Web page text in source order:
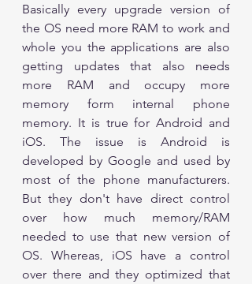
Basically every upgrade version of
the OS need more RAM to work and
whole you the applications are also
getting updates that also needs
more RAM and occupy more
memory form internal phone
memory. It is true for Android and
iOS. The issue is Android is
developed by Google and used by
most of the phone manufacturers.
But they don't have direct control
over how much memory/RAM
needed to use that new version of
OS. Whereas, iOS have a control
over there and they optimized that